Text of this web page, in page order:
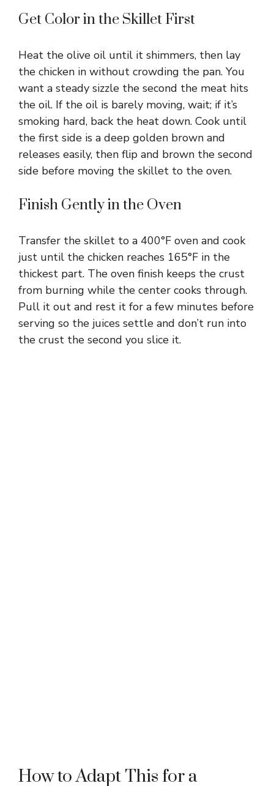
Get Color in the Skillet First
Heat the olive oil until it shimmers, then lay
the chicken in without crowding the pan. You
want a steady sizzle the second the meat hits
the oil. If the oil is barely moving, wait; if it’s
smoking hard, back the heat down. Cook until
the first side is a deep golden brown and
releases easily, then flip and brown the second
side before moving the skillet to the oven.
Finish Gently in the Oven
Transfer the skillet to a 400°F oven and cook
just until the chicken reaches 165°F in the
thickest part. The oven finish keeps the crust
from burning while the center cooks through.
Pull it out and rest it for a few minutes before
serving so the juices settle and don’t run into
the crust the second you slice it.
How to Adapt This for a